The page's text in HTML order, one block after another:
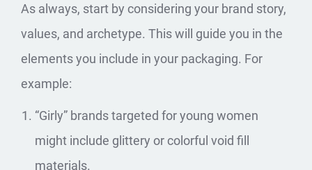
As always, start by considering your brand story,
values, and archetype. This will guide you in the
elements you include in your packaging. For
example:
“Girly” brands targeted for young women
might include glittery or colorful void fill
materials.